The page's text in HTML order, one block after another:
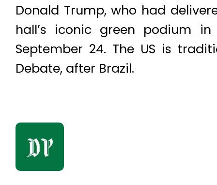
Donald Trump, who had
hall’s iconic green podium
September 24. The US is
Debate, after Brazil.